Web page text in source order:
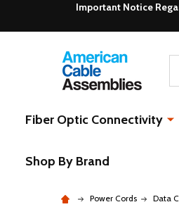
Important Notice
Fiber Optic Connectivity
Shop By Brand
Power Cords Data